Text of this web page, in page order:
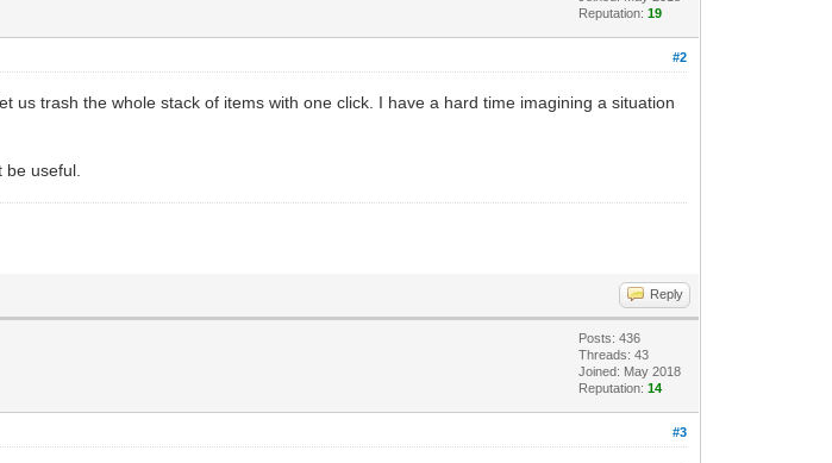
Reputation:19
#2
trash the whole stack of items with one click. I have a hard time imagining a situation
useful.
Reply
Posts: 436
Threads: 43
Joined: May 2018
Reputation:14
#3